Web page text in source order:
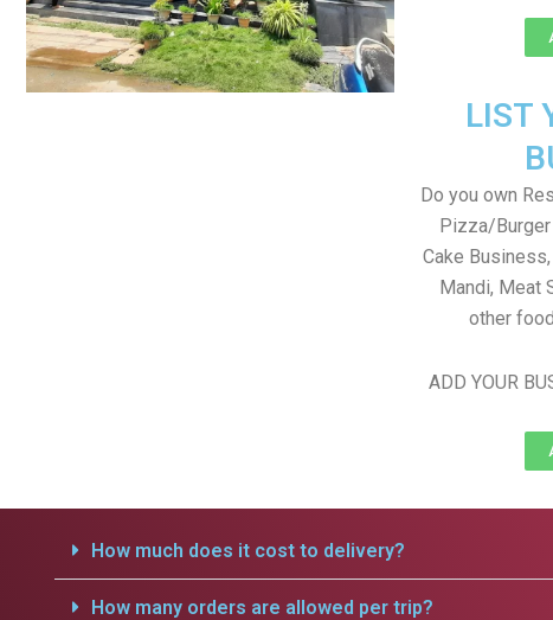
LIST
Do you own
Pizza/Burger
Cake
Mandi, Meat
other
ADD YOUR
How much does it cost to delivery?
How many orders are allowed per trip?